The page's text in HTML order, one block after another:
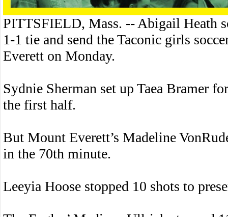
PITTSFIELD, Mass. -- Abigail Heath
1-1 tie and send the Taconic girls
Everett on Monday.
Sydnie Sherman set up Taea Bramer
the first half.
But Mount Everett’s Madeline
in the 70th minute.
Leeyia Hoose stopped 10 shots to